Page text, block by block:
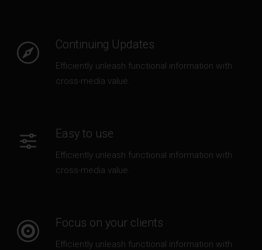
Continuing Updates
Efficiently unleash functional information with
cross-media value.
Easy to use
Efficiently unleash functional information with
cross-media value.
Focus on your clients
Efficiently unleash functional information with